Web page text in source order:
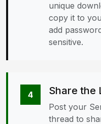
unique
copy it to
add
sensitive.
4 Share the
Post your
thread to